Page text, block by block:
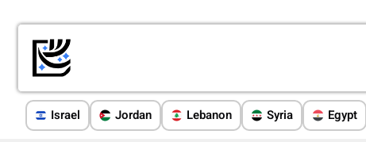
Israel Jordan Lebanon Syria Egypt